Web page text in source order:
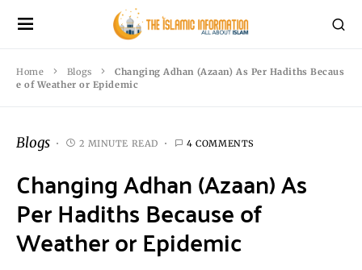
Home Blogs
Changing Adhan (Azaan) As Per Hadiths Becaus
e of Weather or Epidemic
Blogs 2 MINUTE READ 4 COMMENTS
Changing Adhan (Azaan) As
Per Hadiths Because of
Weather or Epidemic